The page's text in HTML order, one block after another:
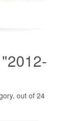
out of 24